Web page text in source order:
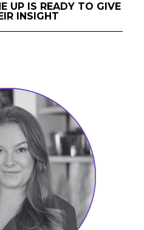
UP IS READY TO GIVE
INSIGHT